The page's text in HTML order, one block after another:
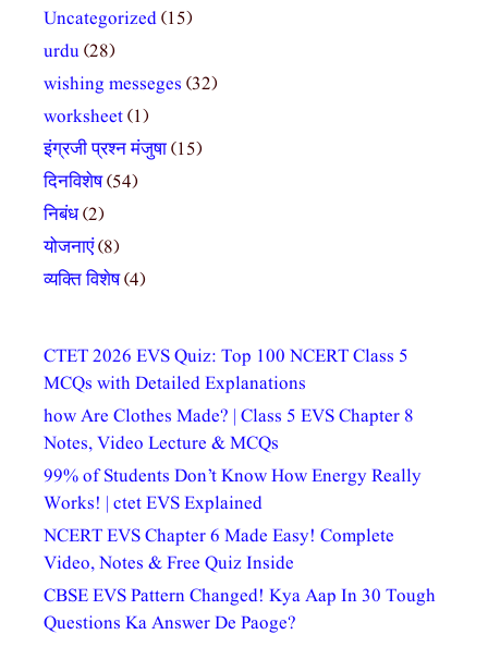
Uncategorized(15)
urdu(28)
wishing messeges (32)
worksheet(1)
इंग्रजी प्रश्न मंजुषा(15)
दिनविशेष(54)
निबंध(2)
योजनाएं(8)
व्यक्ति विशेष(4)
CTET 2026 EVS Quiz: Top 100 NCERT Class 5
MCQs with Detailed Explanations
how Are Clothes Made? | Class 5 EVS Chapter 8
Notes, Video Lecture & MCQs
99% of Students Don’t Know How Energy Really
Works! | ctet EVS Explained
NCERT EVS Chapter 6 Made Easy! Complete
Video, Notes & Free Quiz Inside
CBSE EVS Pattern Changed! Kya Aap In 30 Tough
Questions Ka Answer De Paoge?